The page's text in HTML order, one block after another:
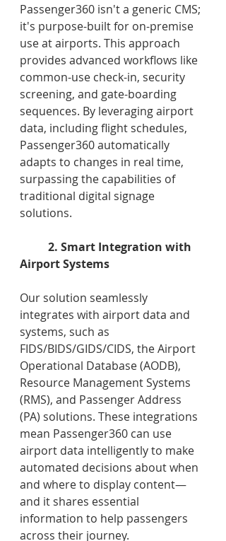
Passenger360 isn't a generic CMS;
it's purpose-built for on-premise
use at airports. This approach
provides advanced workflows like
common-use check-in, security
screening, and gate-boarding
sequences. By leveraging airport
data, including flight schedules,
Passenger360 automatically
adapts to changes in real time,
surpassing the capabilities of
traditional digital signage
solutions.
2. Smart Integration with
Airport Systems
Our solution seamlessly
integrates with airport data and
systems, such as
FIDS/BIDS/GIDS/CIDS, the Airport
Operational Database (AODB),
Resource Management Systems
(RMS), and Passenger Address
(PA) solutions. These integrations
mean Passenger360 can use
airport data intelligently to make
automated decisions about when
and where to display content—
and it shares essential
information to help passengers
across their journey.